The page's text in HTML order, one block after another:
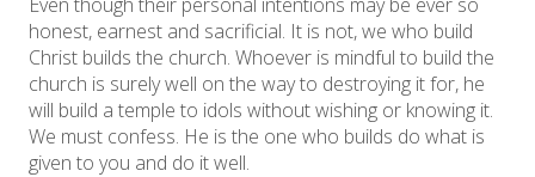
honest, earnest and sacrificial. It is not, we who build
Christ builds the church. Whoever is mindful to build the
church is surely well on the way to destroying it for, he
will build a temple to idols without wishing or knowing it.
We must confess. He is the one who builds do what is
given to you and do it well.